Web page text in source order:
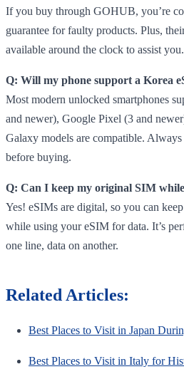
If you buy through GOHUB, you’re
guarantee for faulty products. Plus,
available around the clock to assist you.
Q: Will my phone support a Korea
Most modern unlocked smartphones
and newer), Google Pixel (3 and
Galaxy models are compatible.
before buying.
Q: Can I keep my original SIM
Yes! eSIMs are digital, so you can
while using your eSIM for data. It’s
one line, data on another.
Related Articles:
Best Places to Visit in Japan
Best Places to Visit in Italy for